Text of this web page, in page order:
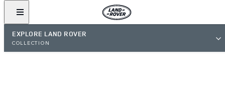
EXPLORE LAND ROVER
COLLECTION